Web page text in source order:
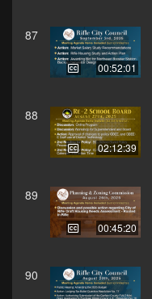
87
00:52:01
88
02:12:39
89
00:45:20
90